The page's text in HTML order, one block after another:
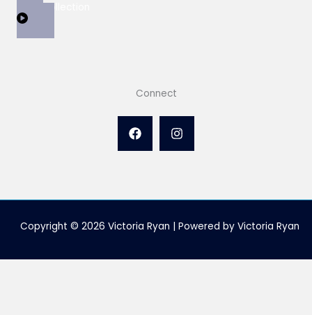
View Collection
Connect
Copyright © 2026 Victoria Ryan | Powered by Victoria Ryan